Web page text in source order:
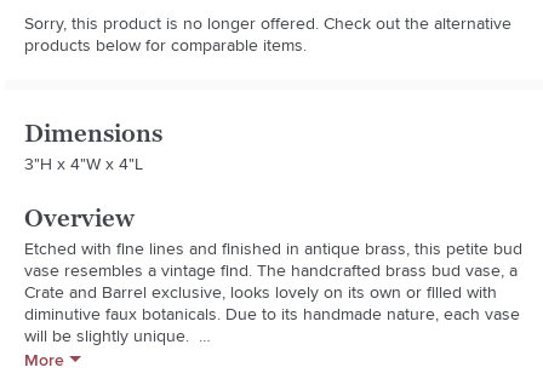
Sorry, this product is no longer offered. Check out the alternative
products below for comparable items.
Dimensions
3"H x 4"W x 4"L
Overview
Etched with fine lines and finished in antique brass, this petite bud
vase resembles a vintage find. The handcrafted brass bud vase, a
Crate and Barrel exclusive, looks lovely on its own or filled with
diminutive faux botanicals. Due to its handmade nature, each vase
will be slightly unique.
More